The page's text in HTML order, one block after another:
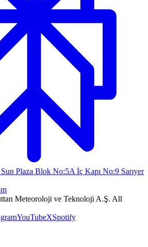
Plaza Blok No:5A İç Kapı No:9 Sarıyer
Meteoroloji ve Teknoloji A.Ş. All
YouTubeXSpotify